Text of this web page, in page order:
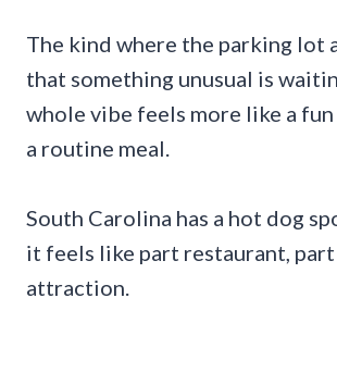
The kind where the parking lot
that something unusual is
whole vibe feels more like a
a routine meal.
South Carolina has a hot dog
it feels like part restaurant,
attraction.